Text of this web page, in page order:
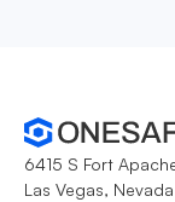
6415 S Fort
Las Vegas,